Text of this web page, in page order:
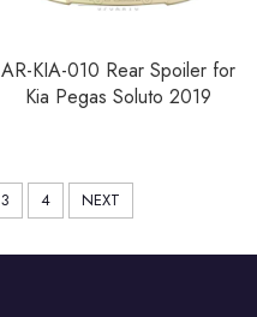
AR-KIA-010 Rear Spoiler for
Kia Pegas Soluto 2019
3 4 NEXT